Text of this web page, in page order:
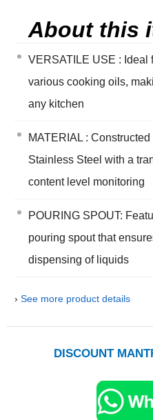
About this
VERSATILE USE : Ideal
various cooking oils,
any kitchen
MATERIAL :
Stainless Steel with a
content level monitoring
POURING SPOUT:
pouring spout that
dispensing of liquids
› See more product details
DISCOUNT